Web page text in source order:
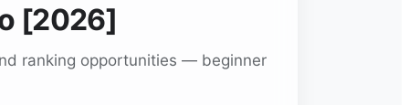
[2026]
ranking opportunities — beginner